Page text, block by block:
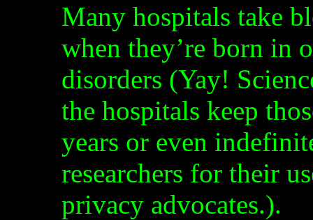
Many hospitals take
when they’re born in
disorders (Yay!
the hospitals keep
years or even
researchers for their
privacy advocates.).